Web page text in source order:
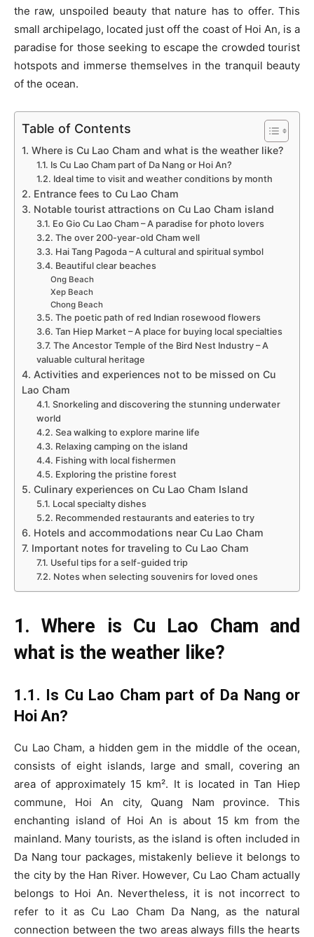
the raw, unspoiled beauty that nature has to offer. This
small archipelago, located just off the coast of Hoi An, is a
paradise for those seeking to escape the crowded tourist
hotspots and immerse themselves in the tranquil beauty
of the ocean.
Table of Contents
1. Where is Cu Lao Cham and what is the weather like?
1.1. Is Cu Lao Cham part of Da Nang or Hoi An?
1.2. Ideal time to visit and weather conditions by month
2. Entrance fees to Cu Lao Cham
3. Notable tourist attractions on Cu Lao Cham island
3.1. Eo Gio Cu Lao Cham – A paradise for photo lovers
3.2. The over 200-year-old Cham well
3.3. Hai Tang Pagoda – A cultural and spiritual symbol
3.4. Beautiful clear beaches
Ong Beach
Xep Beach
Chong Beach
3.5. The poetic path of red Indian rosewood flowers
3.6. Tan Hiep Market – A place for buying local specialties
3.7. The Ancestor Temple of the Bird Nest Industry – A
valuable cultural heritage
4. Activities and experiences not to be missed on Cu
Lao Cham
4.1. Snorkeling and discovering the stunning underwater
world
4.2. Sea walking to explore marine life
4.3. Relaxing camping on the island
4.4. Fishing with local fishermen
4.5. Exploring the pristine forest
5. Culinary experiences on Cu Lao Cham Island
5.1. Local specialty dishes
5.2. Recommended restaurants and eateries to try
6. Hotels and accommodations near Cu Lao Cham
7. Important notes for traveling to Cu Lao Cham
7.1. Useful tips for a self-guided trip
7.2. Notes when selecting souvenirs for loved ones
1. Where is Cu Lao Cham and
what is the weather like?
1.1. Is Cu Lao Cham part of Da Nang or
Hoi An?
Cu Lao Cham, a hidden gem in the middle of the ocean,
consists of eight islands, large and small, covering an
area of approximately 15 km². It is located in Tan Hiep
commune, Hoi An city, Quang Nam province. This
enchanting island of Hoi An is about 15 km from the
mainland. Many tourists, as the island is often included in
Da Nang tour packages, mistakenly believe it belongs to
the city by the Han River. However, Cu Lao Cham actually
belongs to Hoi An. Nevertheless, it is not incorrect to
refer to it as Cu Lao Cham Da Nang, as the natural
connection between the two areas always fills the hearts